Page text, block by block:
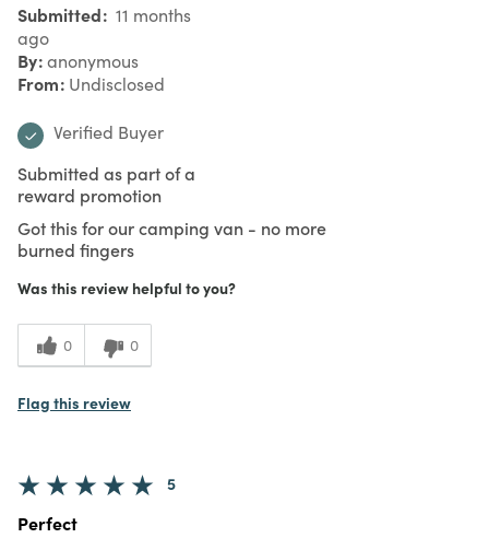
Submitted 11 months
ago
By anonymous
From Undisclosed
Verified Buyer
Submitted as part of a
reward promotion
Got this for our camping van - no more
burned fingers
Was this review helpful to you?
0 0
Flag this review
5
Perfect